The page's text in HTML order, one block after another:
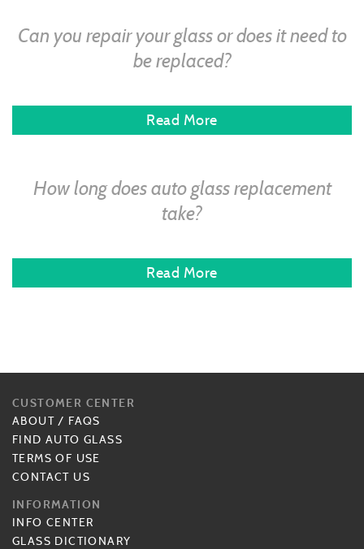
Can you repair your glass or does it need to
be replaced?
Read More
How long does auto glass replacement
take?
Read More
CUSTOMER CENTER
ABOUT / FAQS
FIND AUTO GLASS
TERMS OF USE
CONTACT US
INFORMATION
INFO CENTER
GLASS DICTIONARY